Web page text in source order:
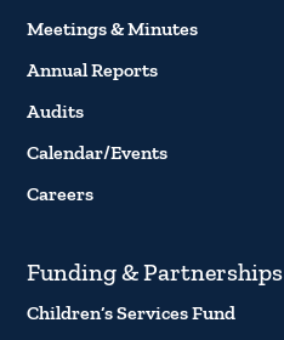
Meetings & Minutes
Annual Reports
Audits
Calendar/Events
Careers
Funding & Partnerships
Children’s Services Fund